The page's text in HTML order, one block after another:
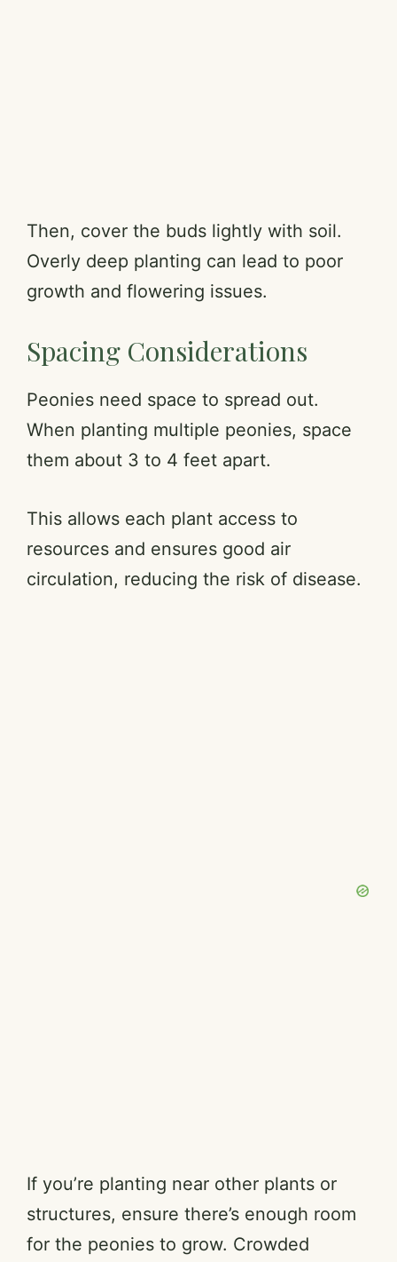
Then, cover the buds lightly with soil.
Overly deep planting can lead to poor
growth and flowering issues.
Spacing Considerations
Peonies need space to spread out.
When planting multiple peonies, space
them about 3 to 4 feet apart.
This allows each plant access to
resources and ensures good air
circulation, reducing the risk of disease.
If you’re planting near other plants or
structures, ensure there’s enough room
for the peonies to grow. Crowded